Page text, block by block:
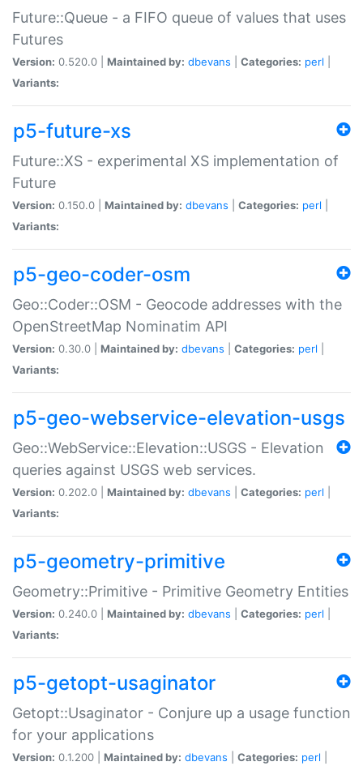
Future::Queue - a FIFO queue of values that uses
Futures
Version: 0.520.0 | Maintained by: dbevans Categories: perl
Variants:
p5-future-xs
Future::XS - experimental XS implementation of
Future
Version: 0.150.0 | Maintained by: dbevans Categories: perl
Variants:
p5-geo-coder-osm
Geo::Coder::OSM - Geocode addresses with the
OpenStreetMap Nominatim API
Version: 0.30.0 | Maintained by: dbevans Categories: perl
Variants:
p5-geo-webservice-elevation-usgs
Geo::WebService::Elevation::USGS - Elevation
queries against USGS web services.
Version: 0.202.0 | Maintained by: dbevans Categories: perl
Variants:
p5-geometry-primitive
Geometry::Primitive - Primitive Geometry Entities
Version: 0.240.0 | Maintained by: dbevans Categories: perl
Variants:
p5-getopt-usaginator
Getopt::Usaginator - Conjure up a usage function
for your applications
Version: 0.1.200 | Maintained by: dbevans Categories: perl